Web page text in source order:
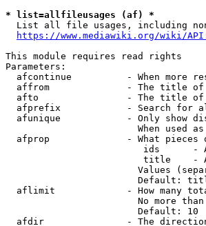
* list=allfileusages (af) *
List all file usages, including
https://www.mediawiki.org/wiki/
This module requires read rights
Parameters:
afcontinue          - When more
affrom              - The title
afto                - The title
afprefix            - Search for
afunique            - Only show
When used
afprop              - What pieces
ids      -
title    -
Values
Default:
aflimit             - How many
No more
                        Default: 10
afdir               - The